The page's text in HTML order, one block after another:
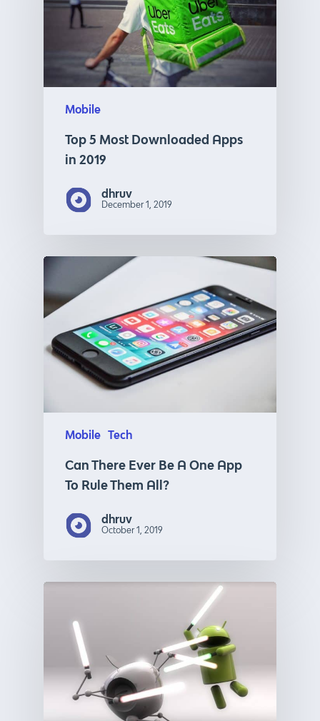
Mobile
Top 5 Most Downloaded Apps
in 2019
dhruv
December 1, 2019
Mobile Tech
Can There Ever Be A One App
To Rule Them All?
dhruv
October 1, 2019